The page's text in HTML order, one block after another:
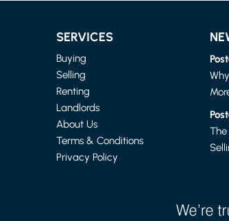
LANCASTER
1 BED FLAT
£615 PER MONTH
SERVICES
Buying
Selling
Renting
Landlords
About Us
Terms & Conditions
Privacy Policy